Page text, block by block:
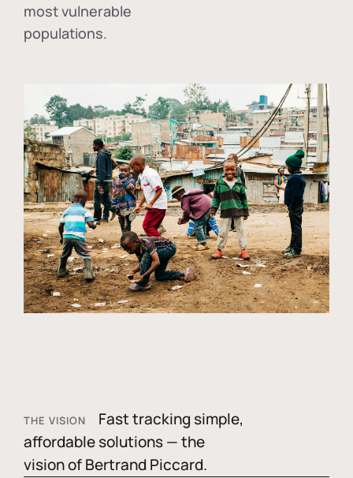
most vulnerable
populations.
THE VISION
Fast tracking simple,
affordable solutions — the
vision of Bertrand Piccard.